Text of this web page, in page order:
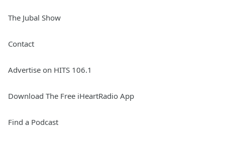
The Jubal Show
Contact
Advertise on HITS 106.1
Download The Free iHeartRadio App
Find a Podcast